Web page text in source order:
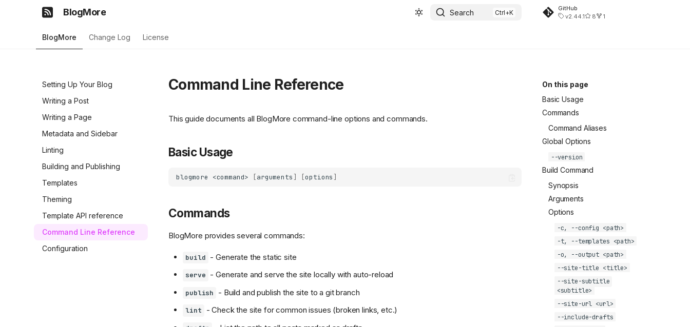
BlogMore Search
GitHub
v2.44.1
8 1
BlogMore Change Log License
Setting Up Your Blog
Writing a Post
Writing a Page
Metadata and Sidebar
Linting
Building and Publishing
Templates
Theming
Template API reference
Command Line Reference
Configuration
On this page
Basic Usage
Commands
Command Aliases
Global Options
--version
Build Command
Synopsis
Arguments
Options
-c, --config <path>
-t, --templates <path>
-o, --output <path>
--site-title <title>
--site-subtitle
<subtitle>
--site-url <url>
--include-drafts
Command Line Reference
This guide documents all BlogMore command-line options and commands.
Basic Usage
blogmore <command> [arguments ] [options ]
Commands
BlogMore provides several commands:
build - Generate the static site
serve - Generate and serve the site locally with auto-reload
publish - Build and publish the site to a git branch
lint - Check the site for common issues (broken links, etc.)